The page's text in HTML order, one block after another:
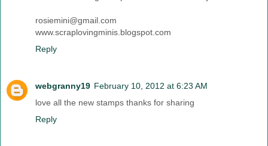
rosiemini@gmail.com
www.scraplovingminis.blogspot.com
Reply
webgranny19 February 10, 2012 at 6:23 AM
love all the new stamps thanks for sharing
Reply